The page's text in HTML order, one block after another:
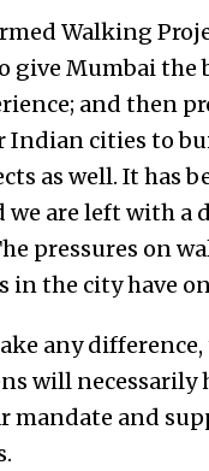
Walking
give Mumbai the
and then
Indian cities to
as well. It has
we are left with a
pressures on
in the city have
any
will necessarily
mandate and